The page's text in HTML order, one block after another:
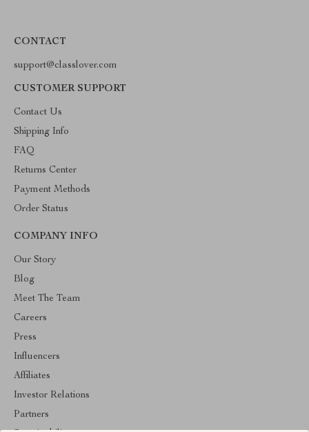
CONTACT
support@classlover.com
CUSTOMER SUPPORT
Contact Us
Shipping Info
FAQ
Returns Center
Payment Methods
Order Status
COMPANY INFO
Our Story
Blog
Meet The Team
Careers
Press
Influencers
Affiliates
Investor Relations
Partners